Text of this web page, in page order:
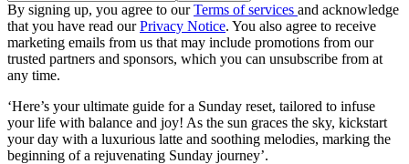
By signing up, you agree to ourTerms of services and acknowledge
that you have read ourPrivacy Notice. You also agree to receive
marketing emails from us that may include promotions from our
trusted partners and sponsors, which you can unsubscribe from at
any time.
‘Here’s your ultimate guide for a Sunday reset, tailored to infuse
your life with balance and joy! As the sun graces the sky, kickstart
your day with a luxurious latte and soothing melodies, marking the
beginning of a rejuvenating Sunday journey’.